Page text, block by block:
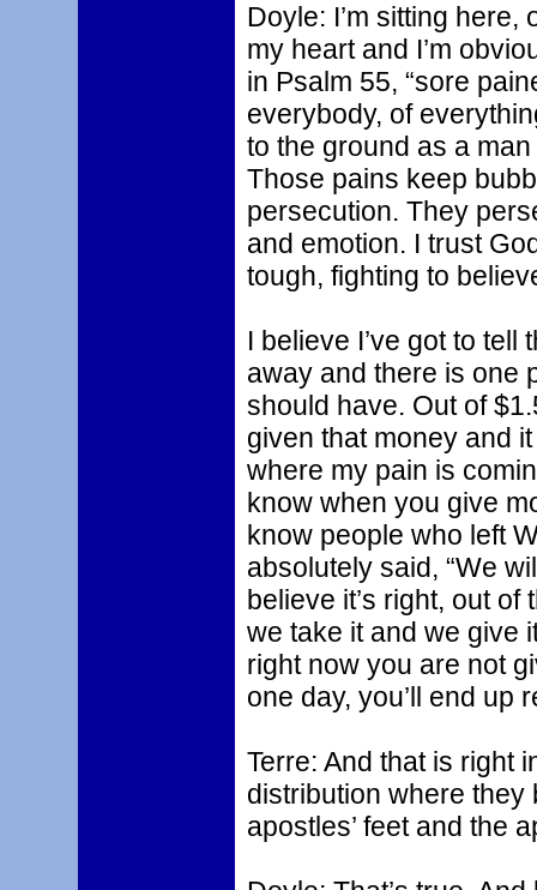
Doyle: I’m sitting
my heart and I’m
in Psalm 55, “sore
everybody, of
to the ground as a
Those pains keep
persecution. They
and emotion. I trust
tough, fighting to
I believe I’ve got to
away and there is one
should have. Out of
given that money and
where my pain is
know when you give
know people who left
absolutely said, “We
believe it’s right, out of
we take it and we give
right now you are not
one day, you’ll end up
Terre: And that is right
distribution where they
apostles’ feet and the